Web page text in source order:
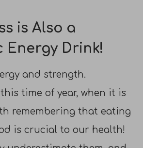
is Also a
Energy Drink!
and strength.
time of year, when it is
remembering that eating
is crucial to our health!